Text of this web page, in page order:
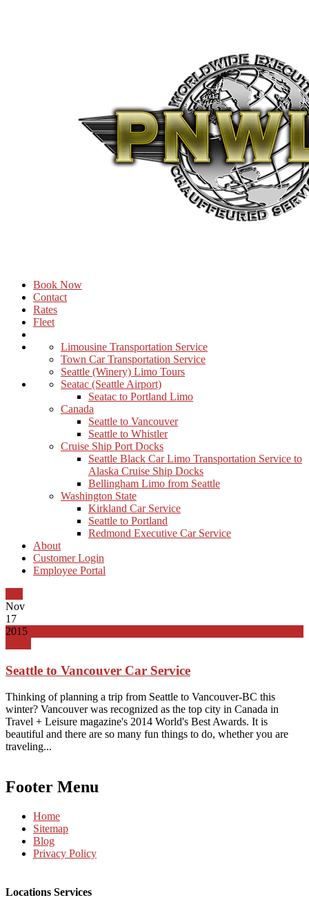
Book Now
Contact
Rates
Fleet
Limousine Transportation Service
Town Car Transportation Service
Seattle (Winery) Limo Tours
Seatac (Seattle Airport)
Seatac to Portland Limo
Canada
Seattle to Vancouver
Seattle to Whistler
Cruise Ship Port Docks
Seattle Black Car Limo Transportation Service to
Alaska Cruise Ship Docks
Bellingham Limo from Seattle
Washington State
Kirkland Car Service
Seattle to Portland
Redmond Executive Car Service
About
Customer Login
Employee Portal
Nov
17
2015
Seattle to Vancouver Car Service
Thinking of planning a trip from Seattle to Vancouver-BC this
winter? Vancouver was recognized as the top city in Canada in
Travel + Leisure magazine's 2014 World's Best Awards. It is
beautiful and there are so many fun things to do, whether you are
traveling...
Footer Menu
Home
Sitemap
Blog
Privacy Policy
Locations Services